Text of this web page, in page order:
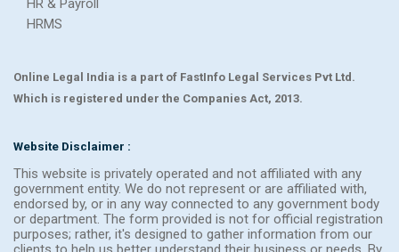
HR & Payroll
HRMS
Online Legal India is a part of FastInfo Legal Services Pvt Ltd.
Which is registered under the Companies Act, 2013.
Website Disclaimer :
This website is privately operated and not affiliated with any
government entity. We do not represent or are affiliated with,
endorsed by, or in any way connected to any government body
or department. The form provided is not for official registration
purposes; rather, it's designed to gather information from our